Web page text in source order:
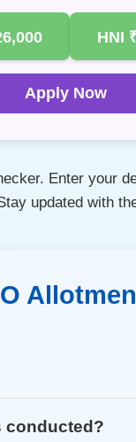
HNI
Apply Now
Enter your
updated with
conducted?